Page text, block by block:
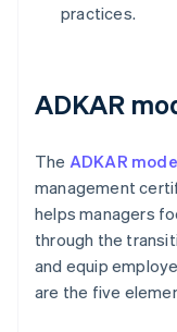
practices.
ADKAR
The ADKAR
management
helps managers
through the
and equip
are the five